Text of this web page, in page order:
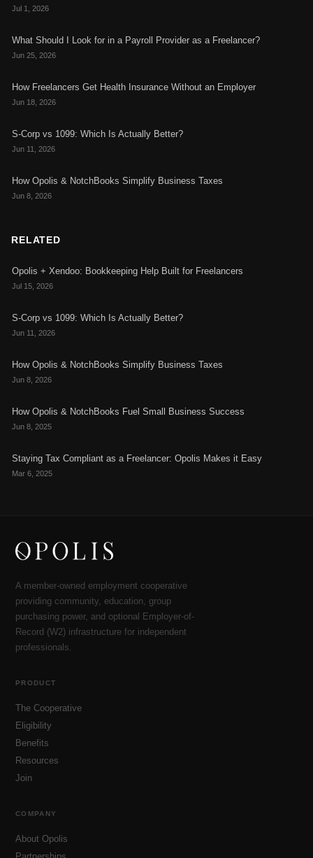
Jul 1, 2026
What Should I Look for in a Payroll Provider as a Freelancer?
Jun 25, 2026
How Freelancers Get Health Insurance Without an Employer
Jun 18, 2026
S-Corp vs 1099: Which Is Actually Better?
Jun 11, 2026
How Opolis & NotchBooks Simplify Business Taxes
Jun 8, 2026
RELATED
Opolis + Xendoo: Bookkeeping Help Built for Freelancers
Jul 15, 2026
S-Corp vs 1099: Which Is Actually Better?
Jun 11, 2026
How Opolis & NotchBooks Simplify Business Taxes
Jun 8, 2026
How Opolis & NotchBooks Fuel Small Business Success
Jun 8, 2025
Staying Tax Compliant as a Freelancer: Opolis Makes it Easy
Mar 6, 2025
A member-owned employment cooperative
providing community, education, group
purchasing power, and optional Employer-of-
Record (W2) infrastructure for independent
professionals.
PRODUCT
The Cooperative
Eligibility
Benefits
Resources
Join
COMPANY
About Opolis